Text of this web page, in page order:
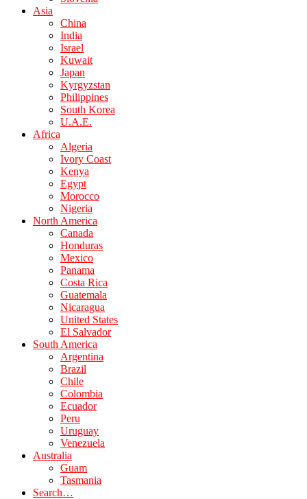
Asia
China
India
Israel
Kuwait
Japan
Kyrgyzstan
Philippines
South Korea
U.A.E.
Africa
Algeria
Ivory Coast
Kenya
Egypt
Morocco
Nigeria
North America
Canada
Honduras
Mexico
Panama
Costa Rica
Guatemala
Nicaragua
United States
El Salvador
South America
Argentina
Brazil
Chile
Colombia
Ecuador
Peru
Uruguay
Venezuela
Australia
Guam
Tasmania
Search…